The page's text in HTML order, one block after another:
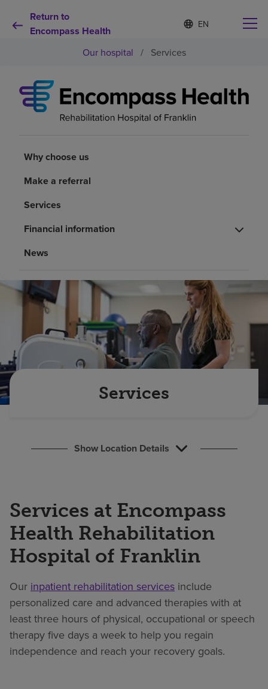
Return to
Encompass Health
Language
list
S
e
e
e
d
a
Why choose us
Health resources
Careers
Pay my bill
Our hospital / Services
Why choose us
Make a referral
Services
Financial information
News
Services
Show Location Details
Services at Encompass
Health Rehabilitation
Hospital of Franklin
Our inpatient rehabilitation services include
personalized care and advanced therapies with at
least three hours of physical, occupational or speech
therapy five days a week to help you regain
independence and reach your recovery goals.